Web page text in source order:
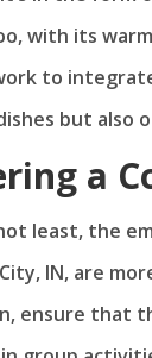
with its
to
but also
a
least, the
IN, are
ensure that